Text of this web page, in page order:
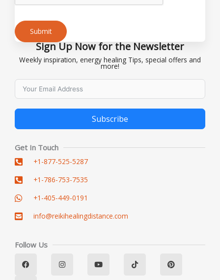
Sign Up Now for the Newsletter
Weekly inspiration, energy healing Tips, special offers and
more!
Subscribe
Alternative:
Get In Touch
+1-877-525-5287
+1-786-753-7535
+1-405-449-0191
info@reikihealingdistance.com
Follow Us
a
c
n
s
o i
k
i
n
i
n
Submit
Alternative: